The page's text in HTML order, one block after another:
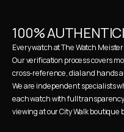
100%
Every watch at The Watch
Our verification process covers
cross-reference, dial and hands
We are independent specialists
each watch with full
viewing at our City Walk